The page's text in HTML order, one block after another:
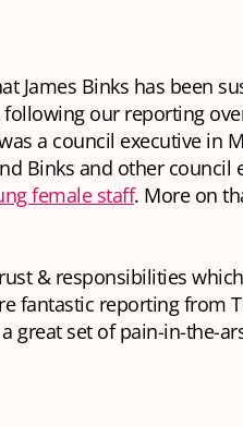
James Binks has been
our reporting
a council executive in
Binks and other council
female staff. More on
& responsibilities
fantastic reporting from
great set of pain-in-the-